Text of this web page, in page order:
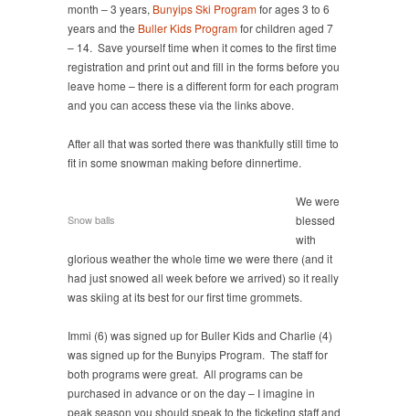
month – 3 years, Bunyips Ski Programfor ages 3 to 6
years and the Buller Kids Programfor children aged 7
– 14. Save yourself time when it comes to the first time
registration and print out and fill in the forms before you
leave home – there is a different form for each program
and you can access these via the links above.
After all that was sorted there was thankfully still time to
fit in some snowman making before dinnertime.
Snow balls
We were
blessed
with
glorious weather the whole time we were there (and it
had just snowed all week before we arrived) so it really
was skiing at its best for our first time grommets.
Immi (6) was signed up for Buller Kids and Charlie (4)
was signed up for the Bunyips Program. The staff for
both programs were great. All programs can be
purchased in advance or on the day – I imagine in
peak season you should speak to the ticketing staff and